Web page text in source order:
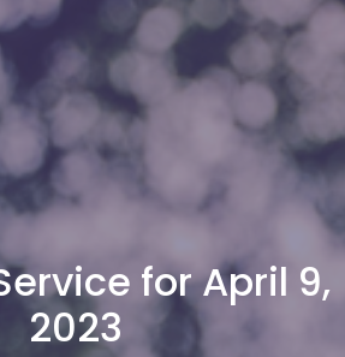
for April 9,
2023